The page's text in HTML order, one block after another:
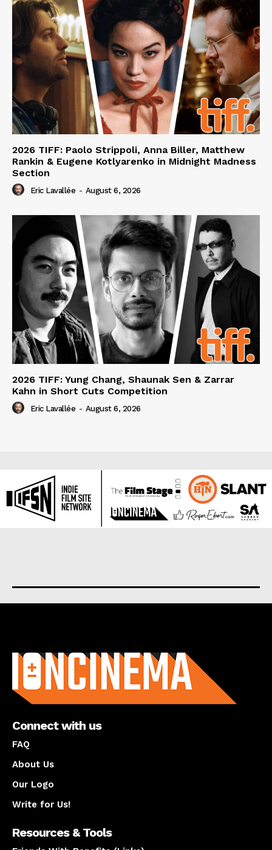
2026 TIFF: Paolo Strippoli, Anna Biller, Matthew
Rankin & Eugene Kotlyarenko in Midnight Madness
Section
Eric Lavallée - August 6, 2026
2026 TIFF: Yung Chang, Shaunak Sen & Zarrar
Kahn in Short Cuts Competition
Eric Lavallée - August 6, 2026
Connect with us
FAQ
About Us
Our Logo
Write for Us!
Resources & Tools